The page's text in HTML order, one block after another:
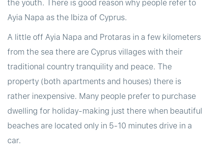
the youth. There is good reason why people refer to
Ayia Napa as the Ibiza of Cyprus.
A little off Ayia Napa and Protaras in a few kilometers
from the sea there are Cyprus villages with their
traditional country tranquility and peace. The
property (both apartments and houses) there is
rather inexpensive. Many people prefer to purchase
dwelling for holiday-making just there when beautiful
beaches are located only in 5-10 minutes drive in a
car.